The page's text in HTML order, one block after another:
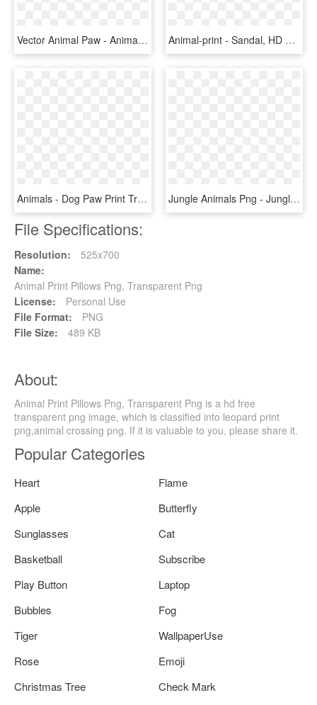
Vector Animal Paw - Animal Footprint Vector, HD Png Download Animal-print - Sandal, HD Png Download
Animals - Dog Paw Print Transparent, HD Png Download Jungle Animals Png - Jungle Animals Phg, Transparent Png
File Specifications:
Resolution:
525x700
Name:
Animal Print Pillows Png, Transparent Png
License:
Personal Use
File Format:
PNG
File Size:
489 KB
About:
Animal Print Pillows Png, Transparent Png is a hd free
transparent png image, which is classified into leopard print
png,animal crossing png. If it is valuable to you, please share it.
Popular Categories
Heart
Flame
Apple
Butterfly
Sunglasses
Cat
Basketball
Subscribe
Play Button
Laptop
Bubbles
Fog
Tiger
WallpaperUse
Rose
Emoji
Christmas Tree
Check Mark